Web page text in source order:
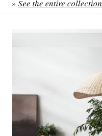
» See the entire collection